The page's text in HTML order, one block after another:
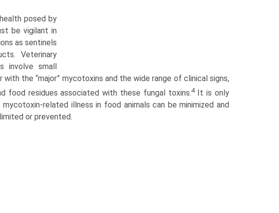
posed by
be vigilant in
as sentinels
Veterinary
involve small
the “major” mycotoxins and the wide range of clinical signs,
food residues associated with these fungal toxins.4It is only
related illness in food animals can be minimized and
or prevented.